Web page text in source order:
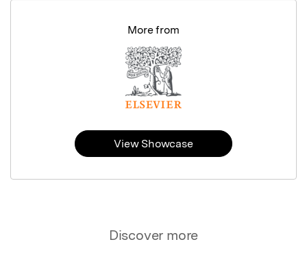
Discover more
More from
View Showcase